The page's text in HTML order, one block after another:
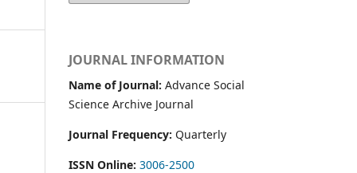
JOURNAL INFORMATION
Name of Journal: Advance Social
Science Archive Journal
Journal Frequency: Quarterly
ISSN Online: 3006-2500